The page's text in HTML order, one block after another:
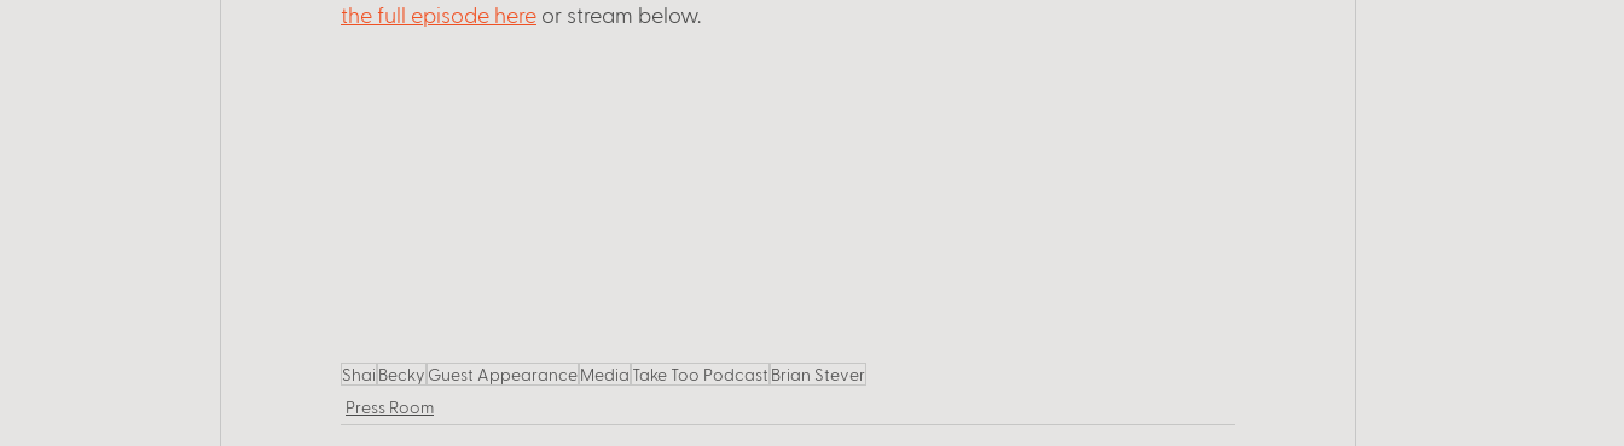
the full episode here or stream below.
Shai Becky Guest AppearanceMedia Take Too Podcast Brian Stever
Press Room